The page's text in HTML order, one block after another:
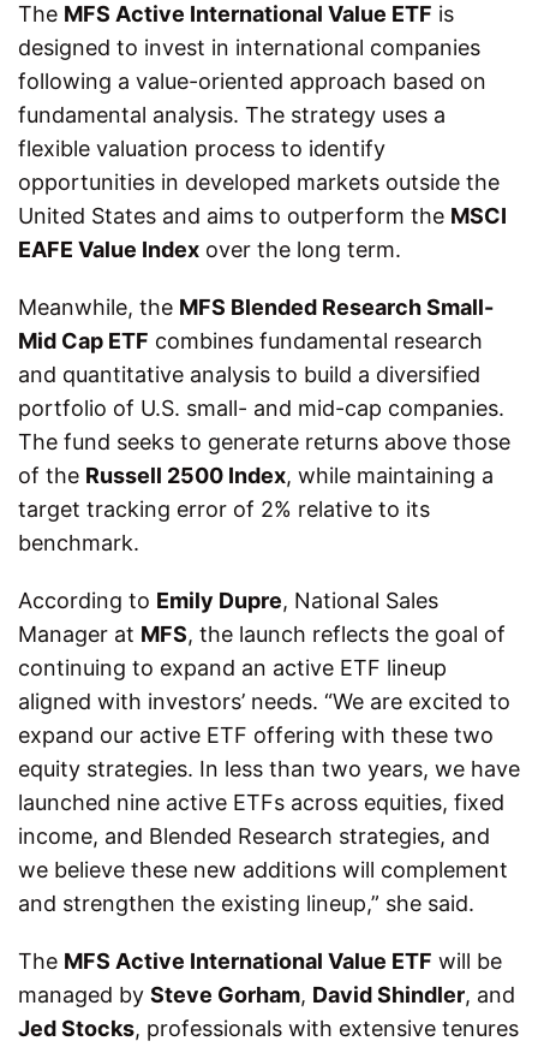
The MFS Active International Value ETF is
designed to invest in international companies
following a value-oriented approach based on
fundamental analysis. The strategy uses a
flexible valuation process to identify
opportunities in developed markets outside the
United States and aims to outperform the MSCI
EAFE Value Index over the long term.
Meanwhile, the MFS Blended Research Small-
Mid Cap ETF combines fundamental research
and quantitative analysis to build a diversified
portfolio of U.S. small- and mid-cap companies.
The fund seeks to generate returns above those
of the Russell 2500 Index, while maintaining a
target tracking error of 2% relative to its
benchmark.
According to Emily Dupre, National Sales
Manager at MFS, the launch reflects the goal of
continuing to expand an active ETF lineup
aligned with investors’ needs. “We are excited to
expand our active ETF offering with these two
equity strategies. In less than two years, we have
launched nine active ETFs across equities, fixed
income, and Blended Research strategies, and
we believe these new additions will complement
and strengthen the existing lineup,” she said.
The MFS Active International Value ETF will be
managed by Steve Gorham, David Shindler, and
Jed Stocks, professionals with extensive tenures